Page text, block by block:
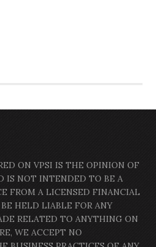
ON VPSI IS THE OPINION OF
IS NOT INTENDED TO BE A
FROM A LICENSED FINANCIAL
HELD LIABLE FOR ANY
RELATED TO ANYTHING ON
WE ACCEPT NO